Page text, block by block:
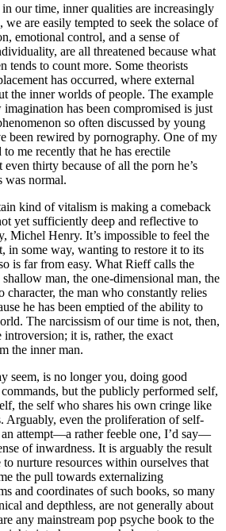
our time, inner qualities are increasingly
we are easily tempted to seek the solace of
emotional control, and a sense of
are all threatened because what
tends to count more. Some theorists
has occurred, where external
the inner worlds of people. The example
has been compromised is just
so often discussed by young
been rewired by pornography. One of my
me recently that he has erectile
even thirty because of all the porn he’s
was normal.
kind of vitalism is making a comeback
yet sufficiently deep and reflective to
Michel Henry. It’s impossible to feel the
in some way, wanting to restore it to its
is far from easy. What Rieff calls the
man, the one-dimensional man, the
character, the man who constantly relies
he has been emptied of the ability to
The narcissism of our time is not, then,
introversion; it is, rather, the exact
the inner man.
seem, is no longer you, doing good
but the publicly performed self,
the self who shares his own cringe like
Arguably, even the proliferation of self-
an attempt—a rather feeble one, I’d say—
of inwardness. It is arguably the result
nurture resources within ourselves that
the pull towards externalizing
and coordinates of such books, so many
and depthless, are not generally about
any mainstream pop psyche book to the